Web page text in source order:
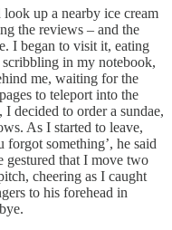
up a nearby ice cream
the reviews – and the
I began to visit it, eating
in my notebook,
me, waiting for the
to teleport into the
decided to order a sundae,
As I started to leave,
forgot something’, he said
gestured that I move two
cheering as I caught
to his forehead in